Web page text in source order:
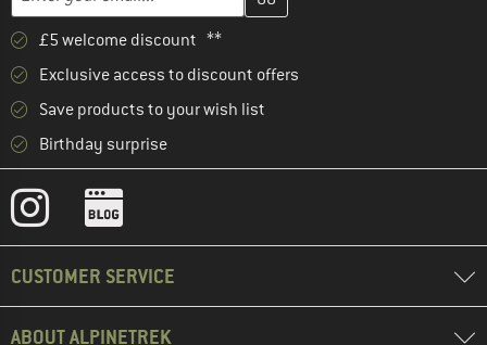
£5 welcome discount **
Exclusive access to discount offers
Save products to your wish list
Birthday surprise
CUSTOMER SERVICE
ABOUT ALPINETREK